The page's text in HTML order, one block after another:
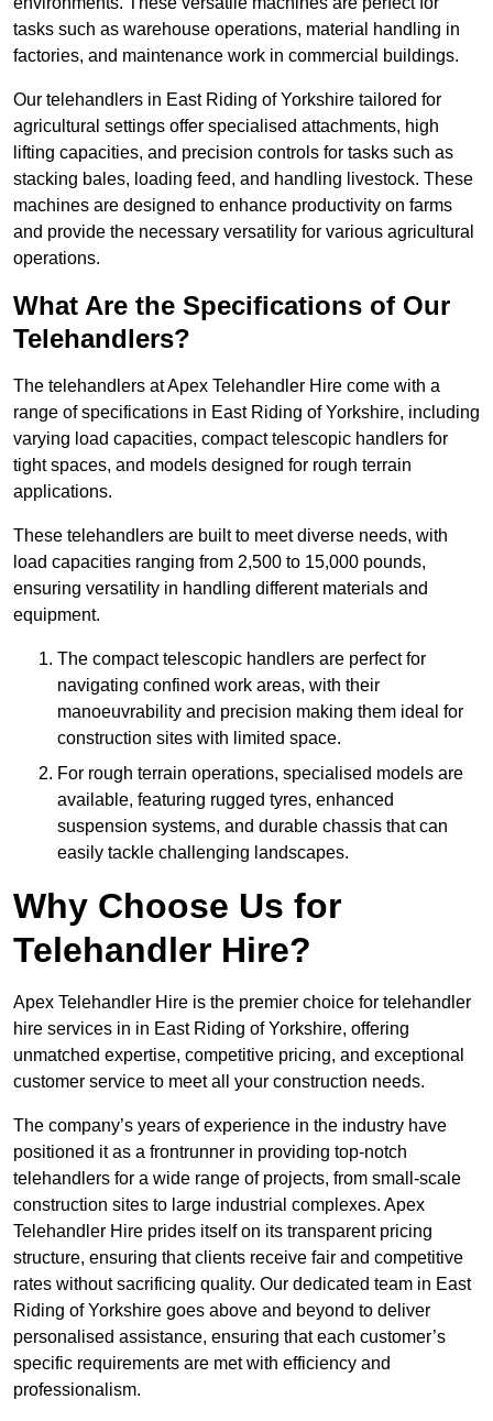
tasks such as warehouse operations, material handling in
factories, and maintenance work in commercial buildings.
Our telehandlers in East Riding of Yorkshire tailored for
agricultural settings offer specialised attachments, high
lifting capacities, and precision controls for tasks such as
stacking bales, loading feed, and handling livestock. These
machines are designed to enhance productivity on farms
and provide the necessary versatility for various agricultural
operations.
What Are the Specifications of Our
Telehandlers?
The telehandlers at Apex Telehandler Hire come with a
range of specifications in East Riding of Yorkshire, including
varying load capacities, compact telescopic handlers for
tight spaces, and models designed for rough terrain
applications.
These telehandlers are built to meet diverse needs, with
load capacities ranging from 2,500 to 15,000 pounds,
ensuring versatility in handling different materials and
equipment.
The compact telescopic handlers are perfect for
navigating confined work areas, with their
manoeuvrability and precision making them ideal for
construction sites with limited space.
For rough terrain operations, specialised models are
available, featuring rugged tyres, enhanced
suspension systems, and durable chassis that can
easily tackle challenging landscapes.
Why Choose Us for
Telehandler Hire?
Apex Telehandler Hire is the premier choice for telehandler
hire services in in East Riding of Yorkshire, offering
unmatched expertise, competitive pricing, and exceptional
customer service to meet all your construction needs.
The company’s years of experience in the industry have
positioned it as a frontrunner in providing top-notch
telehandlers for a wide range of projects, from small-scale
construction sites to large industrial complexes. Apex
Telehandler Hire prides itself on its transparent pricing
structure, ensuring that clients receive fair and competitive
rates without sacrificing quality. Our dedicated team in East
Riding of Yorkshire goes above and beyond to deliver
personalised assistance, ensuring that each customer’s
specific requirements are met with efficiency and
professionalism.